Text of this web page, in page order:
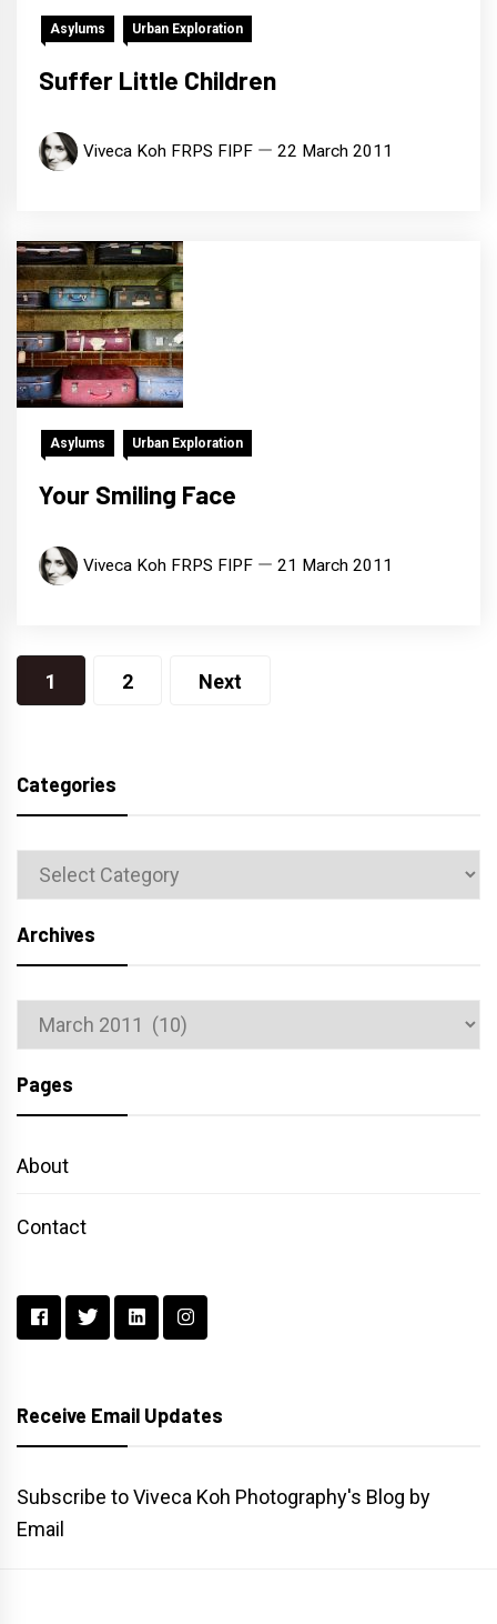
Asylums Urban Exploration
Suffer Little Children
Viveca Koh FRPS FIPF 22 March 2011
Asylums Urban Exploration
Your Smiling Face
Viveca Koh FRPS FIPF 21 March 2011
Posts
navigation
1 2 Next
Categories
Categories
Archives
Archives
Pages
About
Contact
Receive Email Updates
Subscribe to Viveca Koh Photography's Blog by
Email